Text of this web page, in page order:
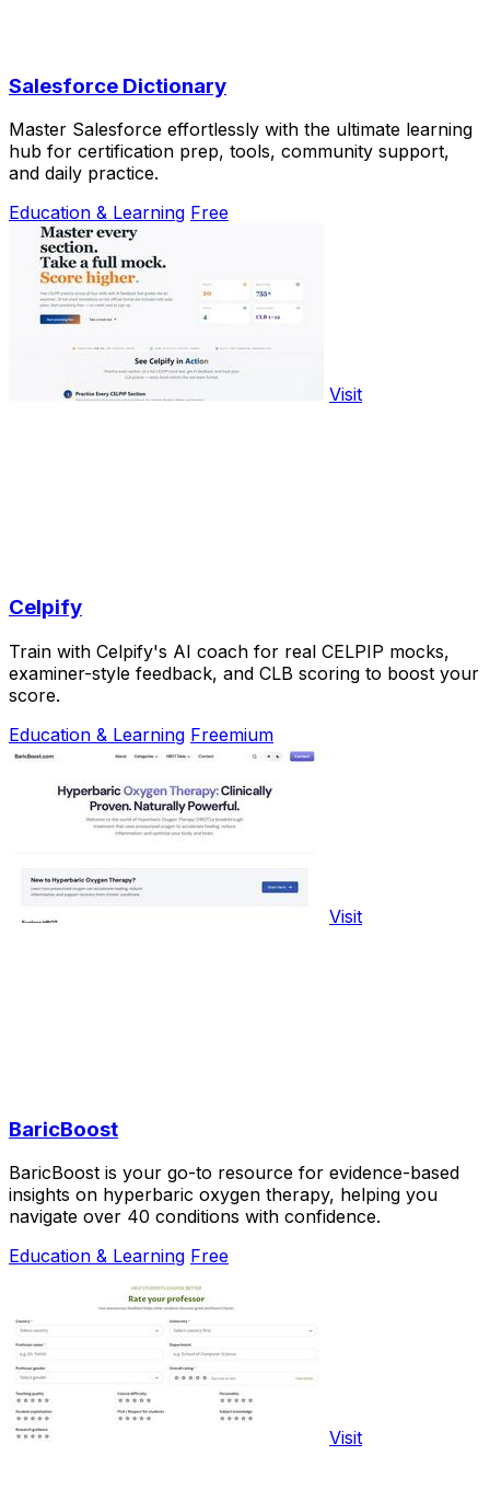
Salesforce Dictionary
Master Salesforce effortlessly with the ultimate learning
hub for certification prep, tools, community support,
and daily practice.
Education & Learning Free
Visit
Celpify
Train with Celpify's AI coach for real CELPIP mocks,
examiner-style feedback, and CLB scoring to boost your
score.
Education & Learning Freemium
Visit
BaricBoost
BaricBoost is your go-to resource for evidence-based
insights on hyperbaric oxygen therapy, helping you
navigate over 40 conditions with confidence.
Education & Learning Free
Visit